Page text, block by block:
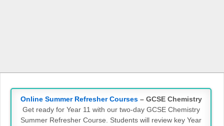
Online Summer Refresher Courses– GCSE Chemistry
Get ready for Year 11 with our two-day GCSE Chemistry
Summer Refresher Course. Students will review key Year